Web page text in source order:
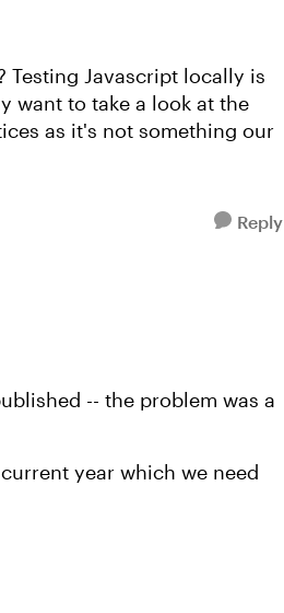
Testing Javascript locally is
want to take a look at the
as it's not something our
Reply
-- the problem was a
year which we need